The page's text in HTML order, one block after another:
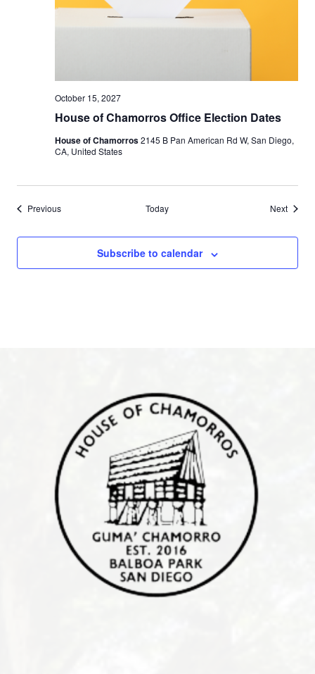
House of Chamorros Office Election Dates
October 15, 2027
House of Chamorros2145 B Pan American Rd W, San Diego,
CA, United States
PreviousEvents Today NextEvents
Subscribe to calendar